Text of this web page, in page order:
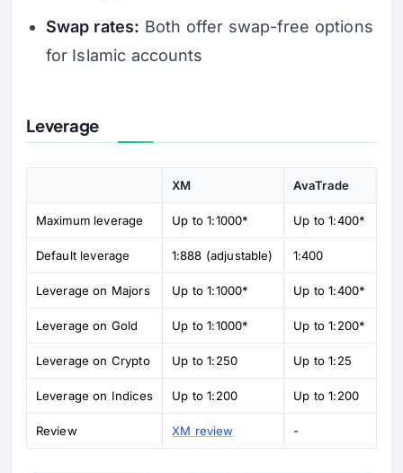
Swap rates: Both offer swap-free options
for Islamic accounts
Leverage
XM AvaTrade
Maximum leverage Up to 1:1000* Up to 1:400*
Default leverage 1:888 (adjustable) 1:400
Leverage on Majors Up to 1:1000* Up to 1:400*
Leverage on Gold Up to 1:1000* Up to 1:200*
Leverage on Crypto Up to 1:250 Up to 1:25
Leverage on Indices Up to 1:200 Up to 1:200
Review XM review -